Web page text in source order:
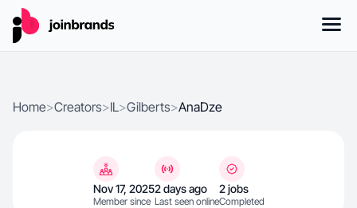
Home>Creators>IL>Gilberts>AnaDze
Nov 17, 2025
Member since
2 days ago
Last seen online
2 jobs
Completed